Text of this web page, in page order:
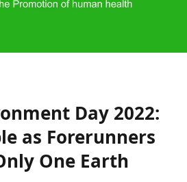
Day 2022:
as Forerunners
One Earth